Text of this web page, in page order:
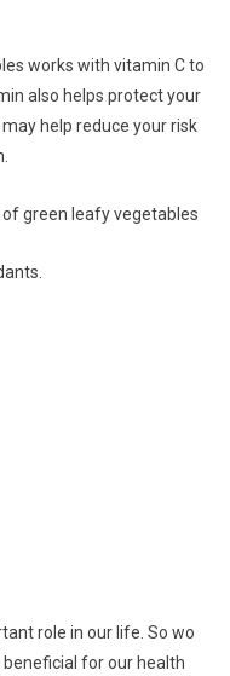
works with vitamin C to
also helps protect your
help reduce your risk
of green leafy vegetables
role in our life. So wo
for our health